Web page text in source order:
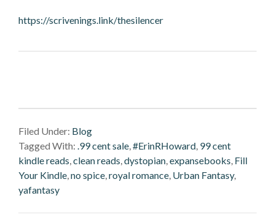
https://scrivenings.link/thesilencer
Filed Under: Blog
Tagged With: .99 cent sale,#ErinRHoward, 99 cent
kindle reads,clean reads,dystopian,expansebooks, Fill
Your Kindle,no spice,royal romance, Urban Fantasy,
yafantasy